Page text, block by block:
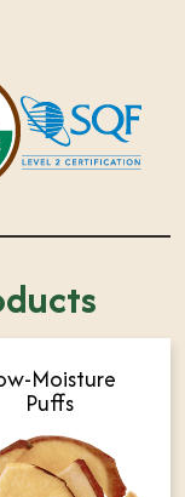
Moisture
Puffs